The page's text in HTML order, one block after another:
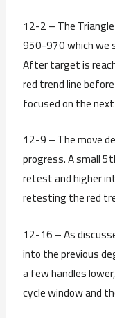
12-2 – The
950-970 which we
After target is
red trend line
focused on the
12-9 – The move
progress. A small
retest and higher
retesting the red
12-16 – As
into the previous
a few handles
cycle window and